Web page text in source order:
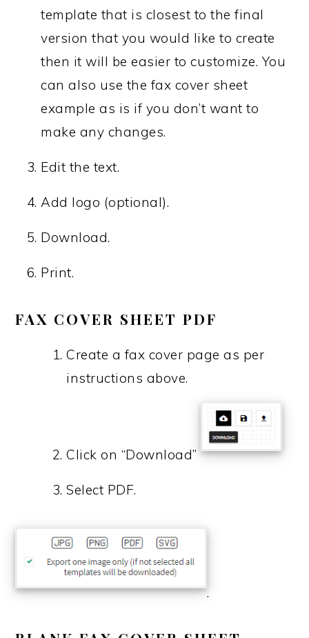
template that is closest to the final
version that you would like to create
then it will be easier to customize. You
can also use the fax cover sheet
example as is if you don’t want to
make any changes.
Edit the text.
Add logo (optional).
Download.
Print.
FAX COVER SHEET PDF
Create a fax cover page as per
instructions above.
Click on “Download”
Select PDF.
.